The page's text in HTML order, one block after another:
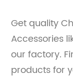
Get quality
Accessories
our factory.
products for